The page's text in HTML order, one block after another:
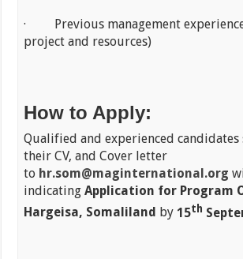
· Previous management
project and resources)
How to Apply:
Qualified and experienced candidates
their CV, and Cover letter
to hr.som@maginternational.org
indicating Application for Program
Hargeisa, Somaliland by 15th